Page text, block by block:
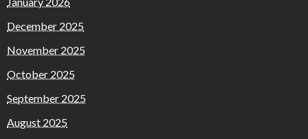
December 2025
November 2025
October 2025
September 2025
August 2025